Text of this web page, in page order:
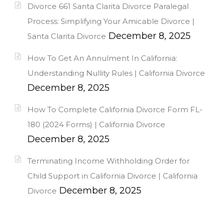
Divorce 661 Santa Clarita Divorce Paralegal
Process: Simplifying Your Amicable Divorce |
Santa Clarita Divorce December 8, 2025
How To Get An Annulment In California:
Understanding Nullity Rules | California Divorce
December 8, 2025
How To Complete California Divorce Form FL-
180 (2024 Forms) | California Divorce
December 8, 2025
Terminating Income Withholding Order for
Child Support in California Divorce | California
Divorce December 8, 2025